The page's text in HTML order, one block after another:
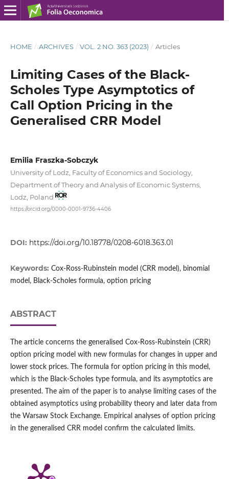
HOME / ARCHIVES / VOL. 2 NO. 363 (2023) / Articles
Limiting Cases of the Black-
Scholes Type Asymptotics of
Call Option Pricing in the
Generalised CRR Model
Emilia Fraszka-Sobczyk
University of Lodz, Faculty of Economics and Sociology,
Department of Theory and Analysis of Economic Systems,
Lodz, Poland
https://orcid.org/0000-0001-9736-4406
DOI: https://doi.org/10.18778/0208-6018.363.01
Keywords: Cox‑Ross‑Rubinstein model (CRR model), binomial
model, Black‑Scholes formula, option pricing
ABSTRACT
The article concerns the generalised Cox‑Ross‑Rubinstein (CRR)
option pricing model with new formulas for changes in upper and
lower stock prices. The formula for option pricing in this model,
which is the Black‑Scholes type formula, and its asymptotics are
presented. The aim of the paper is to analyse limiting cases of the
obtained asymptotics using probability theory and later data from
the Warsaw Stock Exchange. Empirical analyses of option pricing
in the generalised CRR model confirm the calculated limits.